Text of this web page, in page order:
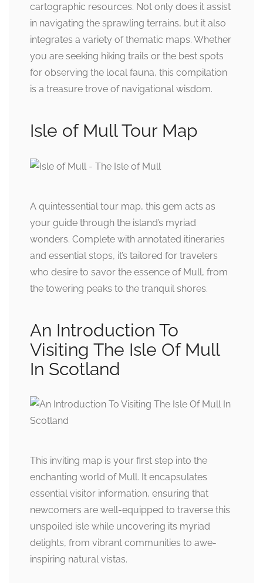
cartographic resources. Not only does it assist
in navigating the sprawling terrains, but it also
integrates a variety of thematic maps. Whether
you are seeking hiking trails or the best spots
for observing the local fauna, this compilation
is a treasure trove of navigational wisdom.
Isle of Mull Tour Map
A quintessential tour map, this gem acts as
your guide through the island’s myriad
wonders. Complete with annotated itineraries
and essential stops, it’s tailored for travelers
who desire to savor the essence of Mull, from
the towering peaks to the tranquil shores.
An Introduction To
Visiting The Isle Of Mull
In Scotland
This inviting map is your first step into the
enchanting world of Mull. It encapsulates
essential visitor information, ensuring that
newcomers are well-equipped to traverse this
unspoiled isle while uncovering its myriad
delights, from vibrant communities to awe-
inspiring natural vistas.